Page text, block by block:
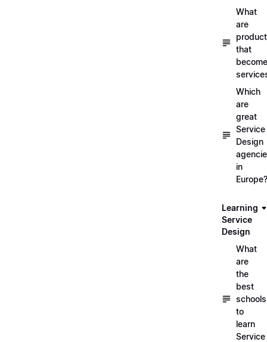
What
are
that
become
Which
are
great
Service
Design
in
Europe?
Learning
Service
Design
What
are
the
best
schools
to
learn
Service